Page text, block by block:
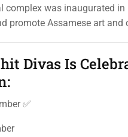
complex was inaugurated
promote Assamese art and
Divas Is
✅